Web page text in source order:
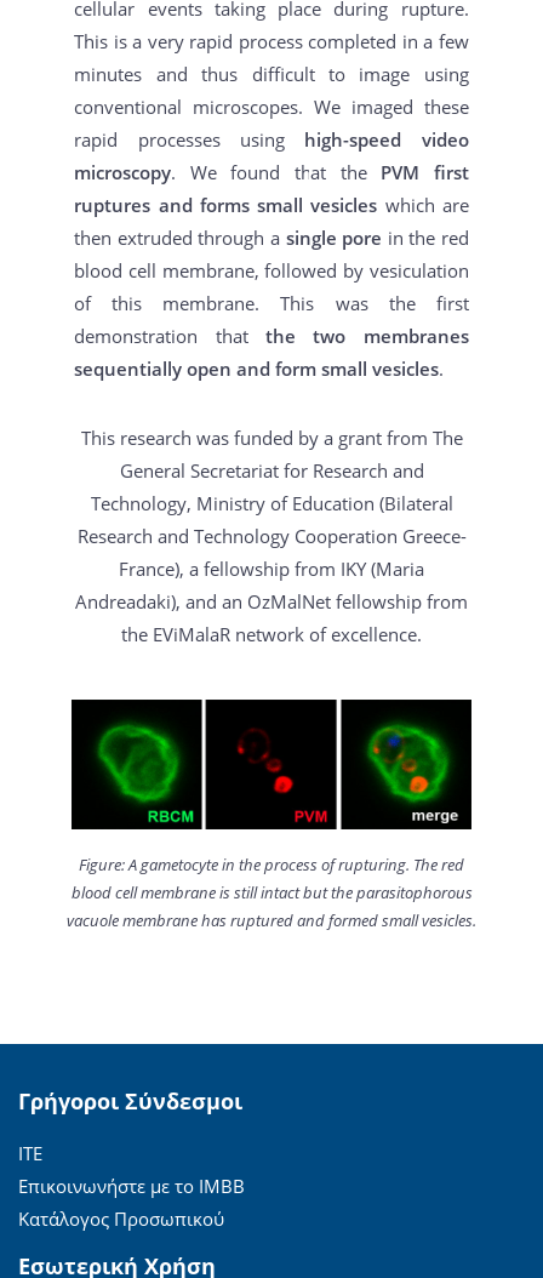
cellular events taking place during rupture.
This is a very rapid process completed in a few
minutes and thus difficult to image using
conventional microscopes. We imaged these
rapid processes using high-speed video
microscopy. We found that the PVM first
ruptures and forms small vesicles which are
then extruded through a single pore in the red
blood cell membrane, followed by vesiculation
of this membrane. This was the first
demonstration that the two membranes
sequentially open and form small vesicles.
This research was funded by a grant from The
General Secretariat for Research and
Technology, Ministry of Education (Bilateral
Research and Technology Cooperation Greece-
France), a fellowship from IKY (Maria
Andreadaki), and an OzMalNet fellowship from
the EViMalaR network of excellence.
Figure: A gametocyte in the process of rupturing. The red
blood cell membrane is still intact but the parasitophorous
vacuole membrane has ruptured and formed small vesicles.
Γρήγοροι Σύνδεσμοι
ΙΤΕ
Επικοινωνήστε με το ΙΜΒΒ
Κατάλογος Προσωπικού
Εσωτερική Χρήση